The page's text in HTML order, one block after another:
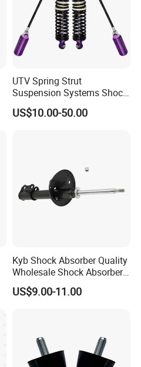
UTV Spring Strut
Suspension Systems Shock
Absorber Assembly for
Buggy Beach Dune
US$10.00-50.00
Kyb Shock Absorber Quality
Wholesale Shock Absorbers
Parts for Toyota Shock
Absorber 4851049155
US$9.00-11.00